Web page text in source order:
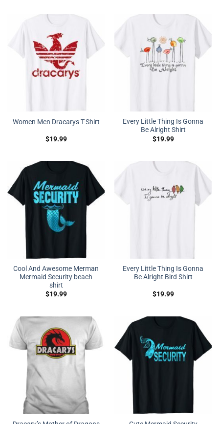
Women Men Dracarys T-Shirt
$19.99
Every Little Thing Is Gonna
Be Alright Shirt
$19.99
Cool And Awesome Merman
Mermaid Security beach
shirt
$19.99
Every Little Thing Is Gonna
Be Alright Bird Shirt
$19.99